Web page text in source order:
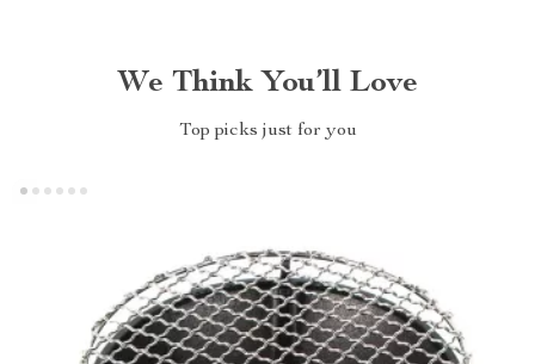
We Think You’ll Love
Top picks just for you